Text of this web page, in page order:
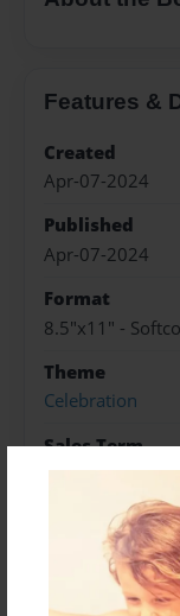
Features &
Created
Apr-07-2024
Published
Apr-07-2024
Format
8.5"x11" -
Theme
Celebration
Sales Term
Everyone
Preview Limit
52 pages